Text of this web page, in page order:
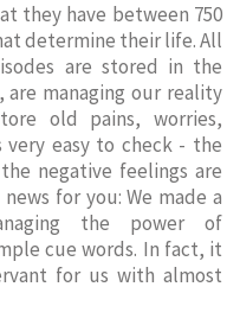
they have between 750
determine their life. All
are stored in the
managing our reality
old pains, worries,
easy to check - the
negative feelings are
for you: We made a
the power of
cue words. In fact, it
for us with almost